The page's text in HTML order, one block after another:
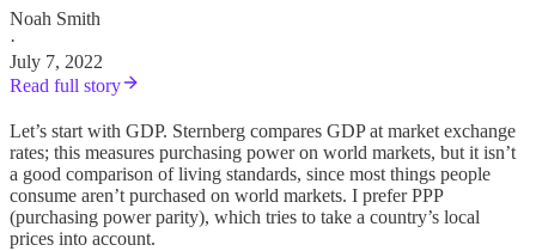
Noah Smith
·
July 7, 2022
Read full story
Let’s start with GDP. Sternberg compares GDP at market exchange
rates; this measures purchasing power on world markets, but it isn’t
a good comparison of living standards, since most things people
consume aren’t purchased on world markets. I prefer PPP
(purchasing power parity), which tries to take a country’s local
prices into account.